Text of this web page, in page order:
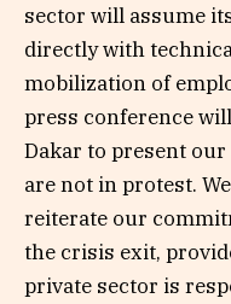
sector will assume
directly with
mobilization of
press conference
Dakar to present
are not in protest.
reiterate our
the crisis exit,
private sector is